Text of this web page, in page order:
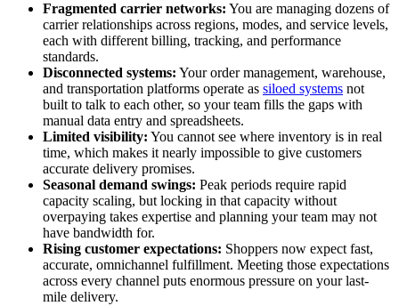
Fragmented carrier networks: You are managing dozens of
carrier relationships across regions, modes, and service levels,
each with different billing, tracking, and performance
standards.
Disconnected systems: Your order management, warehouse,
and transportation platforms operate as siloed systems not
built to talk to each other, so your team fills the gaps with
manual data entry and spreadsheets.
Limited visibility: You cannot see where inventory is in real
time, which makes it nearly impossible to give customers
accurate delivery promises.
Seasonal demand swings: Peak periods require rapid
capacity scaling, but locking in that capacity without
overpaying takes expertise and planning your team may not
have bandwidth for.
Rising customer expectations: Shoppers now expect fast,
accurate, omnichannel fulfillment. Meeting those expectations
across every channel puts enormous pressure on your last-
mile delivery.